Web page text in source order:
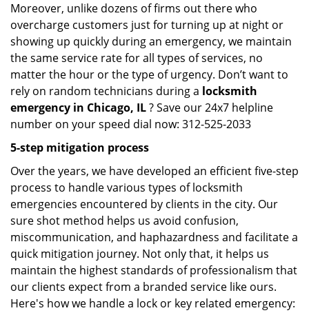
Moreover, unlike dozens of firms out there who
overcharge customers just for turning up at night or
showing up quickly during an emergency, we maintain
the same service rate for all types of services, no
matter the hour or the type of urgency. Don’t want to
rely on random technicians during a locksmith
emergency in Chicago, IL? Save our 24x7 helpline
number on your speed dial now: 312-525-2033
5-step mitigation process
Over the years, we have developed an efficient five-step
process to handle various types of locksmith
emergencies encountered by clients in the city. Our
sure shot method helps us avoid confusion,
miscommunication, and haphazardness and facilitate a
quick mitigation journey. Not only that, it helps us
maintain the highest standards of professionalism that
our clients expect from a branded service like ours.
Here's how we handle a lock or key related emergency: